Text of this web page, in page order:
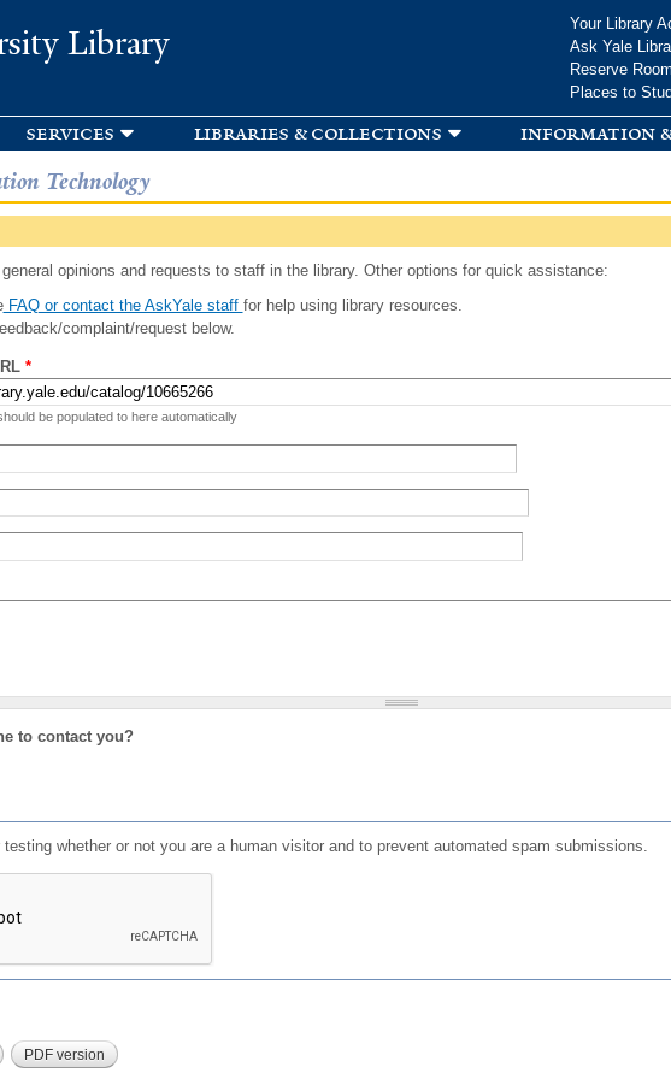
Library
Your Library
Ask Yale
Reserve
Places to
services libraries & collections information
Technology
opinions and requests to staff in the library. Other options for quick assistance:
FAQ or contact the AskYale staff for help using library resources.
complaint/request below.
*
be populated to here automatically
to contact you?
whether or not you are a human visitor and to prevent automated spam submissions.
PDF version